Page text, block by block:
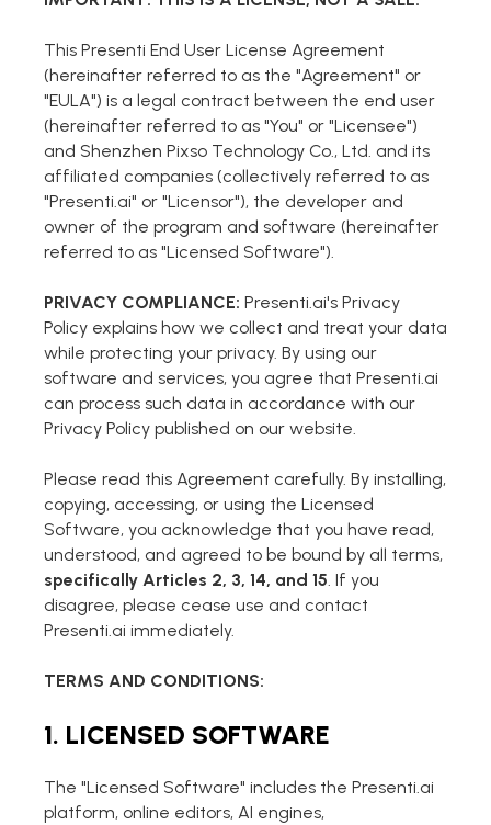
Markdown to Presentation
AI-Beautify Slide
For Marketing
Transform marketing content with AI slide
Presenti AI
AI PPT Maker, Gamma Alternative
Presenti AI SDK
Presenti AI Developer Platform
Pixso
UI/UX Tool, Figma Alternative
This Presenti End User License Agreement
(hereinafter referred to as the "Agreement" or
"EULA") is a legal contract between the end user
(hereinafter referred to as "You" or "Licensee")
and Shenzhen Pixso Technology Co., Ltd. and its
affiliated companies (collectively referred to as
"Presenti.ai" or "Licensor"), the developer and
owner of the program and software (hereinafter
referred to as "Licensed Software").
PRIVACY COMPLIANCE: Presenti.ai's Privacy
Policy explains how we collect and treat your data
while protecting your privacy. By using our
software and services, you agree that Presenti.ai
can process such data in accordance with our
Privacy Policy published on our website.
Please read this Agreement carefully. By installing,
copying, accessing, or using the Licensed
Software, you acknowledge that you have read,
understood, and agreed to be bound by all terms,
specifically Articles 2, 3, 14, and 15. If you
disagree, please cease use and contact
Presenti.ai immediately.
TERMS AND CONDITIONS:
1. LICENSED SOFTWARE
The "Licensed Software" includes the Presenti.ai
platform, online editors, AI engines,